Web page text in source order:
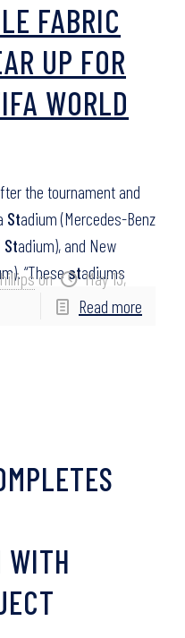
on
May 13,
FABRIC
UP FOR
WORLD
the tournament and
Stadium (Mercedes-Benz
Stadium), and New
“Thesestadiums
Read more
WITH